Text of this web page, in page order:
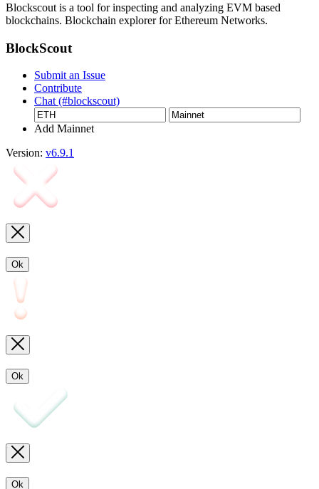
Blockscout is a tool for inspecting and analyzing EVM based
blockchains. Blockchain explorer for Ethereum Networks.
BlockScout
Submit an Issue
Contribute
Chat (#blockscout)
Add Mainnet
Version: v6.9.1
Ok
Ok
Ok